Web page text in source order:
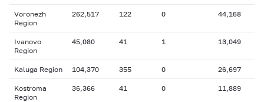
Voronezh
Region
262,517 122 0 44,168
Ivanovo
Region
45,080 41 1 13,049
Kaluga Region 104,370 355 0 26,697
Kostroma
Region
36,366 41 0 11,889